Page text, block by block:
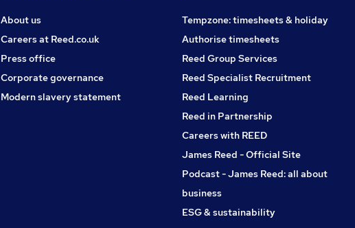
About us
Careers at Reed.co.uk
Press office
Corporate governance
Modern slavery statement
Tempzone: timesheets & holiday
Authorise timesheets
Reed Group Services
Reed Specialist Recruitment
Reed Learning
Reed in Partnership
Careers with REED
James Reed - Official Site
Podcast - James Reed: all about
business
ESG & sustainability